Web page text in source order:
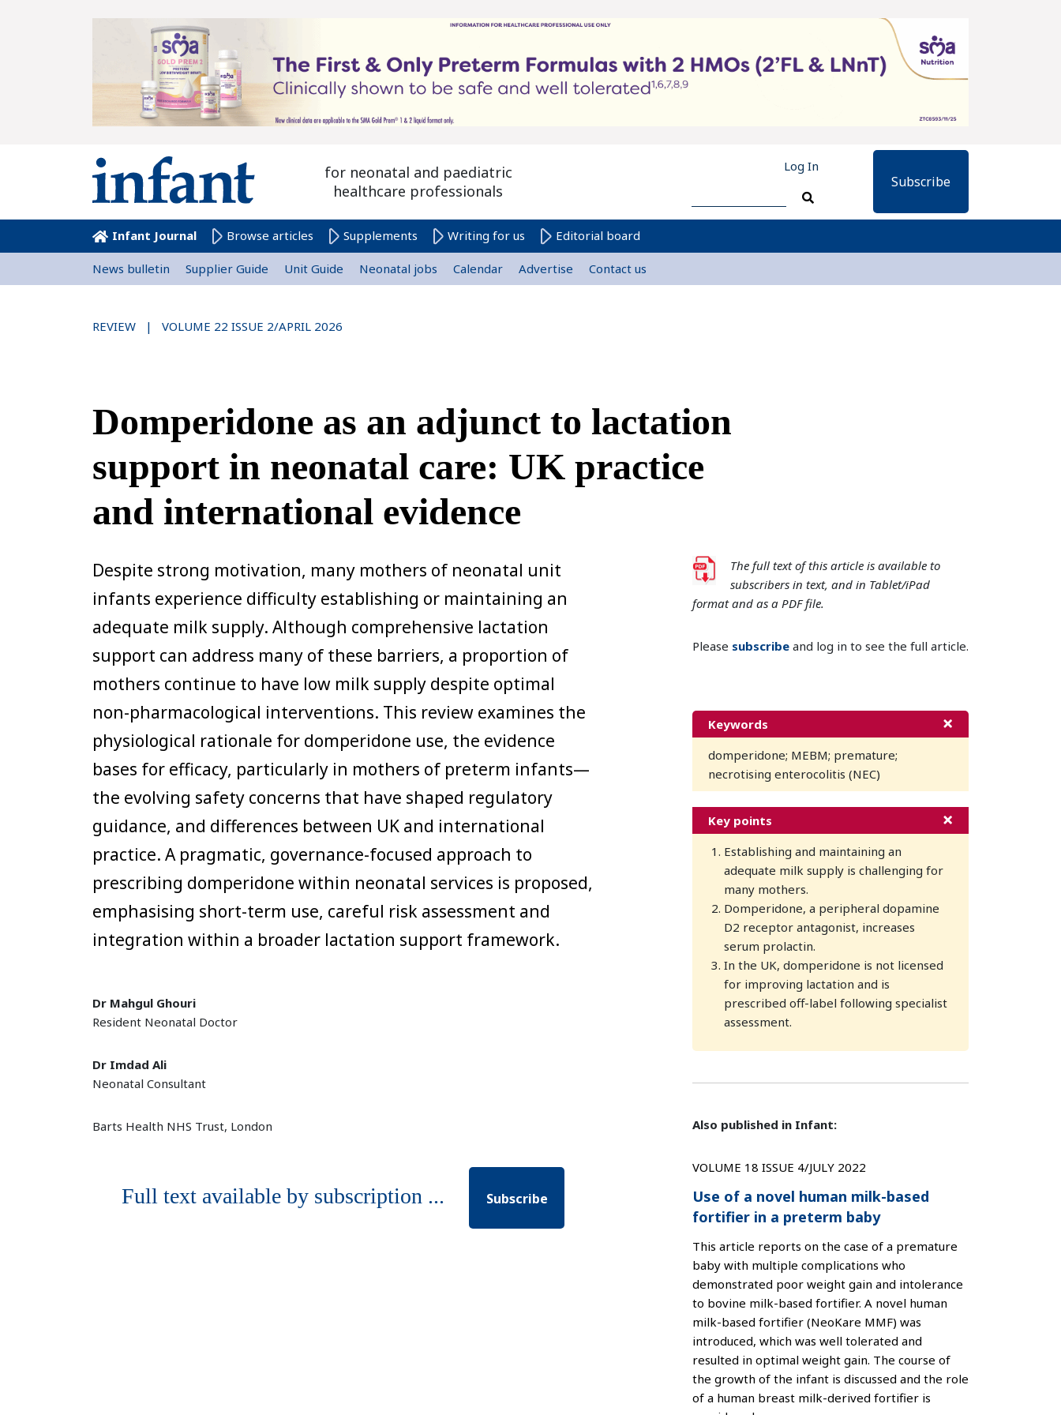
for neonatal and paediatric
healthcare professionals
Log In
Subscribe
Infant Journal Browse articles Supplements Writing for us Editorial board
News bulletin Supplier Guide Unit Guide Neonatal jobs Calendar Advertise Contact us
REVIEW | VOLUME 22 ISSUE 2/APRIL 2026
Domperidone as an adjunct to lactation
support in neonatal care: UK practice
and international evidence
Despite strong motivation, many mothers of neonatal unit
infants experience difficulty establishing or maintaining an
adequate milk supply. Although comprehensive lactation
support can address many of these barriers, a proportion of
mothers continue to have low milk supply despite optimal
non-pharmacological interventions. This review examines the
physiological rationale for domperidone use, the evidence
bases for efficacy, particularly in mothers of preterm infants—
the evolving safety concerns that have shaped regulatory
guidance, and differences between UK and international
practice. A pragmatic, governance-focused approach to
prescribing domperidone within neonatal services is proposed,
emphasising short-term use, careful risk assessment and
integration within a broader lactation support framework.
Dr Mahgul Ghouri
Resident Neonatal Doctor
Dr Imdad Ali
Neonatal Consultant
Barts Health NHS Trust, London
Full text available by subscription ... Subscribe
The full text of this article is available to
subscribers in text, and in Tablet/iPad
format and as a PDF file.
Please subscribe and log in to see the full article.
Keywords
domperidone; MEBM; premature;
necrotising enterocolitis (NEC)
Key points
Establishing and maintaining an
adequate milk supply is challenging for
many mothers.
Domperidone, a peripheral dopamine
D2 receptor antagonist, increases
serum prolactin.
In the UK, domperidone is not licensed
for improving lactation and is
prescribed off-label following specialist
assessment.
Also published in Infant:
VOLUME 18 ISSUE 4/JULY 2022
Use of a novel human milk-based
fortifier in a preterm baby
This article reports on the case of a premature
baby with multiple complications who
demonstrated poor weight gain and intolerance
to bovine milk-based fortifier. A novel human
milk-based fortifier (NeoKare MMF) was
introduced, which was well tolerated and
resulted in optimal weight gain. The course of
the growth of the infant is discussed and the role
of a human breast milk-derived fortifier is